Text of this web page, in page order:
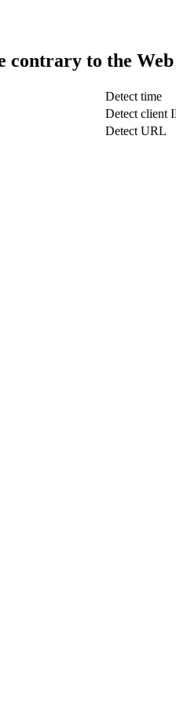
contrary to the
Detect time
Detect client
Detect URL